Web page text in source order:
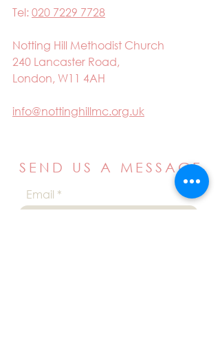
Tel: 020 7229 7728
Notting Hill Methodist Church
240 Lancaster Road,
London, W11 4AH
info@nottinghillmc.org.uk
SEND US A MESSAGE
Email